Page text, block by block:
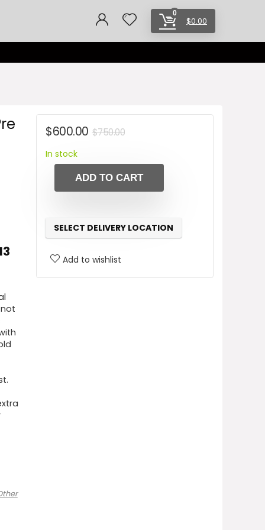
0
$0.00
$750.00Original
was:
$750.00.
$600.00
Current
is:
$600.00.
In stock
ADD TO CART
SELECT DELIVERY LOCATION
Add to wishlist